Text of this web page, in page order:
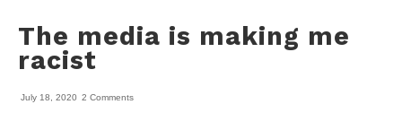
The media is making me
racist
July 18, 2020 2 Comments